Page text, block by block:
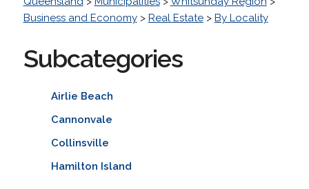
Business and Economy> Real Estate> By Locality
Subcategories
Airlie Beach
Cannonvale
Collinsville
Hamilton Island